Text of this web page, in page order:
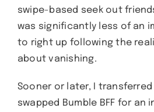
swipe-based seek out
was significantly less of an
to right up following the
about vanishing.
Sooner or later, I transferred
swapped Bumble BFF for an